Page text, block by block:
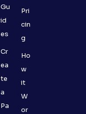
Gu
id
es
Cr
ea
te
a
Pa
Pri
cin
g
Ho
w
it
W
or